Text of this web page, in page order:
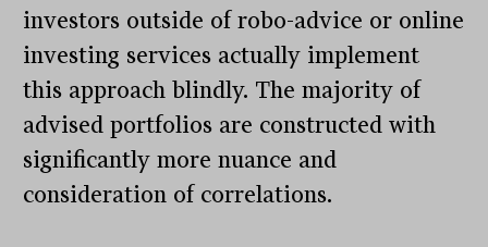
investors outside of robo-advice or online
investing services actually implement
this approach blindly. The majority of
advised portfolios are constructed with
significantly more nuance and
consideration of correlations.